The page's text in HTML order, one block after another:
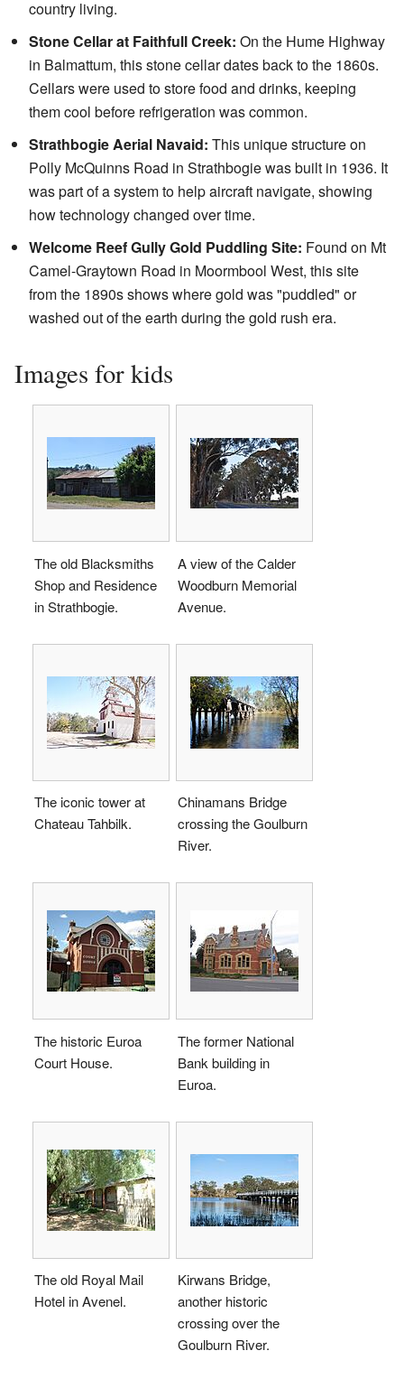
country living.
Stone Cellar at Faithfull Creek: On the Hume Highway
in Balmattum, this stone cellar dates back to the 1860s.
Cellars were used to store food and drinks, keeping
them cool before refrigeration was common.
Strathbogie Aerial Navaid: This unique structure on
Polly McQuinns Road in Strathbogie was built in 1936. It
was part of a system to help aircraft navigate, showing
how technology changed over time.
Welcome Reef Gully Gold Puddling Site: Found on Mt
Camel-Graytown Road in Moormbool West, this site
from the 1890s shows where gold was "puddled" or
washed out of the earth during the gold rush era.
Images for kids
The old Blacksmiths
Shop and Residence
in Strathbogie.
A view of the Calder
Woodburn Memorial
Avenue.
The iconic tower at
Chateau Tahbilk.
Chinamans Bridge
crossing the Goulburn
River.
The historic Euroa
Court House.
The former National
Bank building in
Euroa.
The old Royal Mail
Hotel in Avenel.
Kirwans Bridge,
another historic
crossing over the
Goulburn River.